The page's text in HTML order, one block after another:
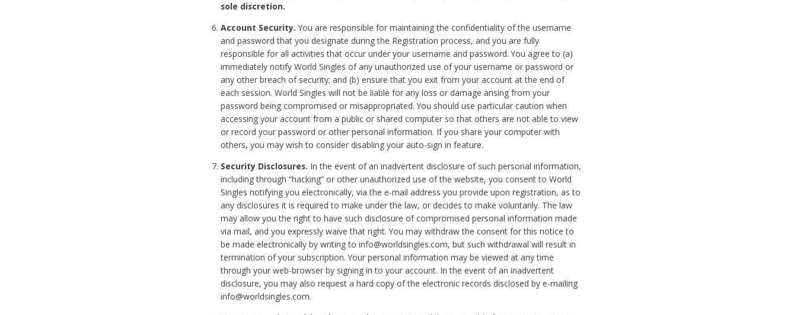
sole discretion.
Account Security. You are responsible for maintaining the confidentiality of the username
and password that you designate during the Registration process, and you are fully
responsible for all activities that occur under your username and password. You agree to (a)
immediately notify World Singles of any unauthorized use of your username or password or
any other breach of security; and (b) ensure that you exit from your account at the end of
each session. World Singles will not be liable for any loss or damage arising from your
password being compromised or misappropriated. You should use particular caution when
accessing your account from a public or shared computer so that others are not able to view
or record your password or other personal information. If you share your computer with
others, you may wish to consider disabling your auto-sign in feature.
Security Disclosures. In the event of an inadvertent disclosure of such personal information,
including through “hacking” or other unauthorized use of the website, you consent to World
Singles notifying you electronically, via the e-mail address you provide upon registration, as to
any disclosures it is required to make under the law, or decides to make voluntarily. The law
may allow you the right to have such disclosure of compromised personal information made
via mail, and you expressly waive that right. You may withdraw the consent for this notice to
be made electronically by writing to info@worldsingles.com, but such withdrawal will result in
termination of your subscription. Your personal information may be viewed at any time
through your web-browser by signing in to your account. In the event of an inadvertent
disclosure, you may also request a hard copy of the electronic records disclosed by e-mailing
info@worldsingles.com.